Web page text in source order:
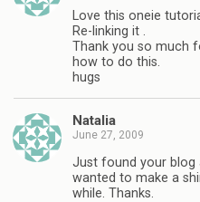
Love this oneie
Re-linking it .
Thank you so much
how to do this.
hugs
Natalia
June 27, 2009
Just found your blog
wanted to make a
while. Thanks.